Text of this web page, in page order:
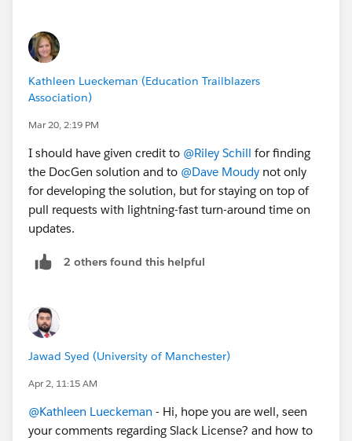
Kathleen Lueckeman (Education Trailblazers
Association)
Mar 20, 2:19 PM
I should have given credit to @Riley Schill for finding
the DocGen solution and to @Dave Moudy not only
for developing the solution, but for staying on top of
pull requests with lightning-fast turn-around time on
updates.
2 others found this helpful
Jawad Syed (University of Manchester)
Apr 2, 11:15 AM
@Kathleen Lueckeman - Hi, hope you are well, seen
your comments regarding Slack License? and how to